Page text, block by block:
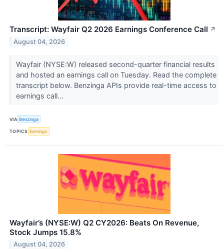
Transcript: Wayfair Q2 2026 Earnings Conference Call ↗
August 04, 2026
Wayfair (NYSE:W) released second-quarter financial results
and hosted an earnings call on Tuesday. Read the complete
transcript below. Benzinga APIs provide real-time access to
earnings call...
VIA Benzinga
TOPICS Earnings
Wayfair’s (NYSE:W) Q2 CY2026: Beats On Revenue,
Stock Jumps 15.8%
August 04, 2026